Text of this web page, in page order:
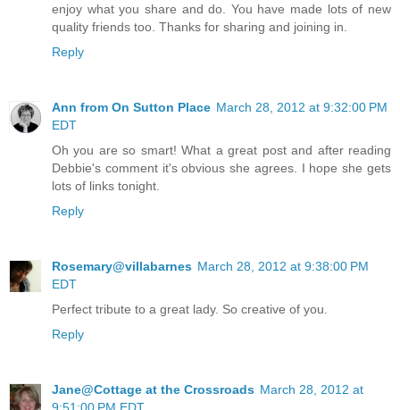
enjoy what you share and do. You have made lots of new
quality friends too. Thanks for sharing and joining in.
Reply
Ann from On Sutton Place March 28, 2012 at 9:32:00 PM
EDT
Oh you are so smart! What a great post and after reading
Debbie's comment it's obvious she agrees. I hope she gets
lots of links tonight.
Reply
Rosemary@villabarnes March 28, 2012 at 9:38:00 PM
EDT
Perfect tribute to a great lady. So creative of you.
Reply
Jane@Cottage at the Crossroads March 28, 2012 at
9:51:00 PM EDT